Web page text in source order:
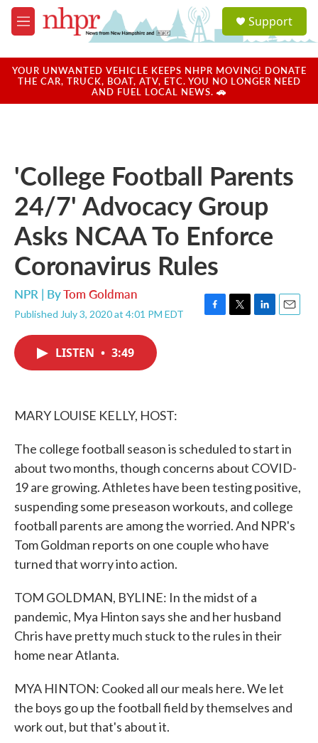
Skip to main content
M
e
u
a
u
Support
YOUR UNWANTED VEHICLE KEEPS NHPR MOVING! DONATE
THE CAR, TRUCK, BOAT, ATV, ETC. YOU NO LONGER NEED
AND FUEL LOCAL NEWS. 🚗
'College Football Parents
24/7' Advocacy Group
Asks NCAA To Enforce
Coronavirus Rules
NPR | ByTom Goldman
Published July 3, 2020 at 4:01 PM EDT
F
T
L
E
LISTEN • 3:49
MARY LOUISE KELLY, HOST:
The college football season is scheduled to start in
about two months, though concerns about COVID-
19 are growing. Athletes have been testing positive,
suspending some preseason workouts, and college
football parents are among the worried. And NPR's
Tom Goldman reports on one couple who have
turned that worry into action.
TOM GOLDMAN, BYLINE: In the midst of a
pandemic, Mya Hinton says she and her husband
Chris have pretty much stuck to the rules in their
home near Atlanta.
MYA HINTON: Cooked all our meals here. We let
the boys go up the football field by themselves and
work out, but that's about it.